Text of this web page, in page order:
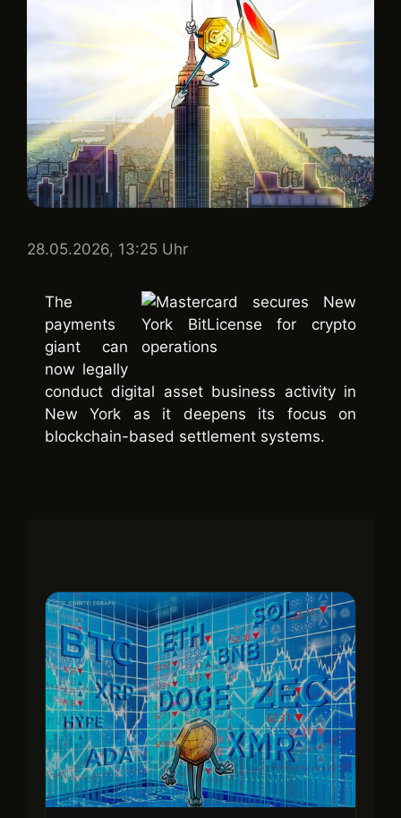
28.05.2026, 13:25 Uhr
The
payments
giant can
now legally
conduct digital asset business activity in
New York as it deepens its focus on
blockchain-based settlement systems.